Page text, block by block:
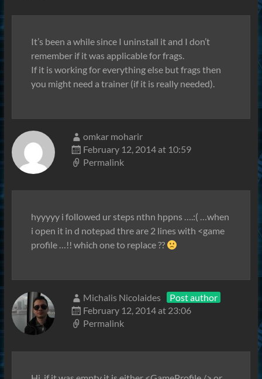
It’s been a while since I uninstall it and I don’t
remember if it was applicable for frags.
If it is working for everything else but frags then
you might need a trainer (if it is really needed).
omkar moharir
February 12, 2014 at 10:59
Permalink
hyyyyy i followed ur steps nthn hppns ….:( …when
i open it in d notepad thre are 2 lines with <game
profile …!! which one to replace ??
Michalis Nicolaides
Post author
February 12, 2014 at 23:06
Permalink